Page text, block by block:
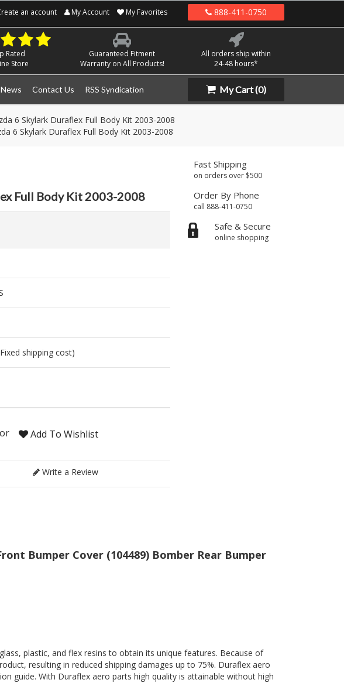
an account My Account My Favorites 888-411-0750
Rated
Store
Guaranteed Fitment
Warranty on All Products!
All orders ship within
24-48 hours*
News Contact Us RSS Syndication My Cart(0)
6 Skylark Duraflex Full Body Kit 2003-2008
6 Skylark Duraflex Full Body Kit 2003-2008
Full Body Kit 2003-2008
shipping cost)
or Add To Wishlist
Write a Review
Fast Shipping
on orders over $500
Order By Phone
call 888-411-0750
Safe & Secure
online shopping
Bumper Cover (104489) Bomber Rear Bumper
plastic, and flex resins to obtain its unique features. Because of
resulting in reduced shipping damages up to 75%. Duraflex aero
guide. With Duraflex aero parts high quality is attainable without high